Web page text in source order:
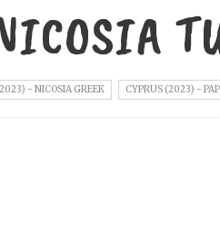
- NICOSIA GREEK CYPRUS (2023) -